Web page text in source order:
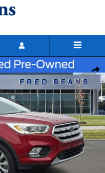
Photo 1 of 38